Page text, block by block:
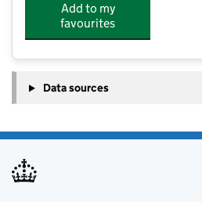
Add to my
favourites
Data sources